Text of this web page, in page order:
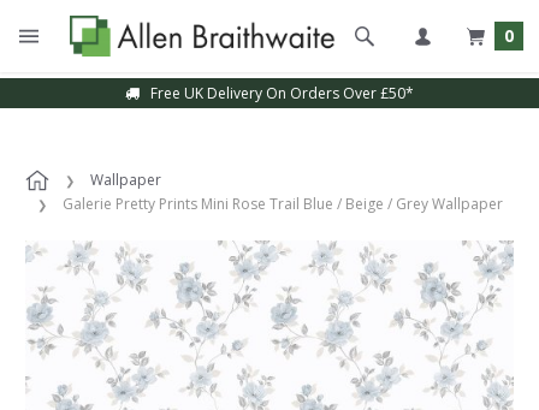
0
Free UK Delivery On Orders Over £50*
Wallpaper
Galerie Pretty Prints Mini Rose Trail Blue / Beige / Grey Wallpaper